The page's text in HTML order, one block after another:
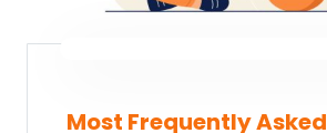
Most Frequently Asked